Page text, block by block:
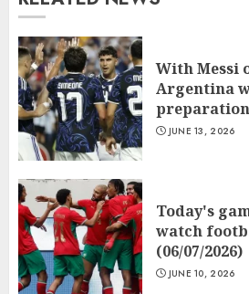
With Messi
Argentina
preparation
JUNE 13, 2026
Today's
watch
(06/07/2026)
JUNE 10, 2026